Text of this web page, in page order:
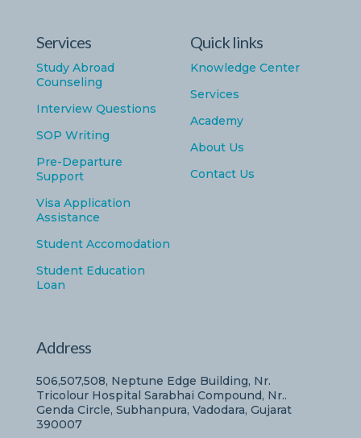
Services
Study Abroad
Counseling
Interview Questions
SOP Writing
Pre-Departure
Support
Visa Application
Assistance
Student Accomodation
Student Education
Loan
Quick links
Knowledge Center
Services
Academy
About Us
Contact Us
Address
506,507,508, Neptune Edge Building, Nr.
Tricolour Hospital Sarabhai Compound, Nr..
Genda Circle, Subhanpura, Vadodara, Gujarat
390007